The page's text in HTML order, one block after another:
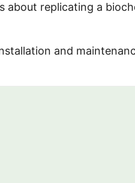
replicating a
and